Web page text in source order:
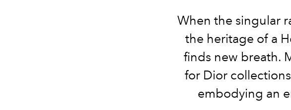
When the singular
the heritage of a
finds new breath.
for Dior
embodying an